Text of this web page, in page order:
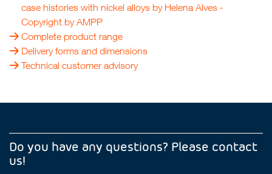
case histories with nickel alloys by Helena Alves -
Copyright byAMPP
Complete product range
Delivery forms and dimensions
Technical customer advisory
Do you have any questions? Please contact
us!